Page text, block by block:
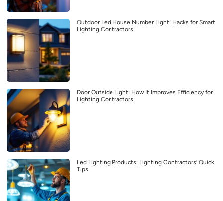
Outdoor Led House Number Light: Hacks for Smart
Lighting Contractors
Door Outside Light: How It Improves Efficiency for
Lighting Contractors
Led Lighting Products: Lighting Contractors’ Quick
Tips